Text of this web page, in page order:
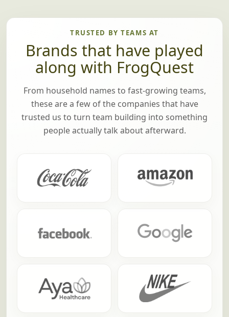
TRUSTED BY TEAMS AT
Brands that have played
along with FrogQuest
From household names to fast-growing teams,
these are a few of the companies that have
trusted us to turn team building into something
people actually talk about afterward.